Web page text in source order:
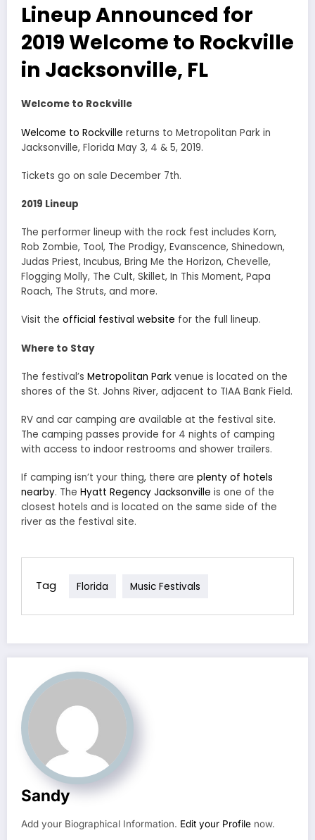
Lineup Announced for
2019 Welcome to Rockville
in Jacksonville, FL
Welcome to Rockville
Welcome to Rockville returns to Metropolitan Park in
Jacksonville, Florida May 3, 4 & 5, 2019.
Tickets go on sale December 7th.
2019 Lineup
The performer lineup with the rock fest includes Korn,
Rob Zombie, Tool, The Prodigy, Evanscence, Shinedown,
Judas Priest, Incubus, Bring Me the Horizon, Chevelle,
Flogging Molly, The Cult, Skillet, In This Moment, Papa
Roach, The Struts, and more.
Visit the official festival website for the full lineup.
Where to Stay
The festival’s Metropolitan Park venue is located on the
shores of the St. Johns River, adjacent to TIAA Bank Field.
RV and car camping are available at the festival site.
The camping passes provide for 4 nights of camping
with access to indoor restrooms and shower trailers.
If camping isn’t your thing, there are plenty of hotels
nearby. The Hyatt Regency Jacksonville is one of the
closest hotels and is located on the same side of the
river as the festival site.
Tag Florida Music Festivals
Sandy
Add your Biographical Information. Edit your Profile now.